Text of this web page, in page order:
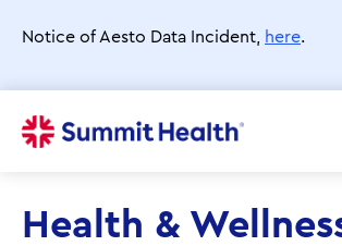
main
Notice of Aesto Data Incident, here.
Health &